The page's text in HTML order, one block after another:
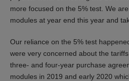
more focused on the 5% test. We
modules at year end this year and
Our reliance on the 5% test
were very concerned about the
three- and four-year purchase
modules in 2019 and early 2020